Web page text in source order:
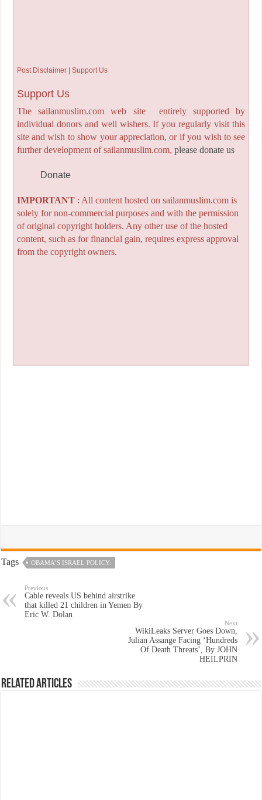
Post Disclaimer | Support Us
Support Us
The sailanmuslim.com web site entirely supported by
individual donors and well wishers. If you regularly visit this
site and wish to show your appreciation, or if you wish to see
further development of sailanmuslim.com, please donate us
Donate
IMPORTANT: All content hosted on sailanmuslim.com is
solely for non-commercial purposes and with the permission
of original copyright holders. Any other use of the hosted
content, such as for financial gain, requires express approval
from the copyright owners.
Tags OBAMA’S ISRAEL POLICY:
Previous
Cable reveals US behind airstrike
that killed 21 children in Yemen By
Eric W. Dolan
Next
WikiLeaks Server Goes Down,
Julian Assange Facing ‘Hundreds
Of Death Threats’, By JOHN
HEILPRIN
Related Articles